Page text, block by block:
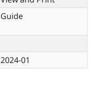
Guide
2024-01